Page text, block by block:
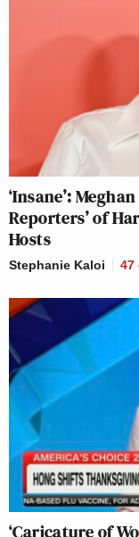
‘Insane’:
Reporters’ of
Hosts
Stephanie Kaloi 47
‘Caricature of